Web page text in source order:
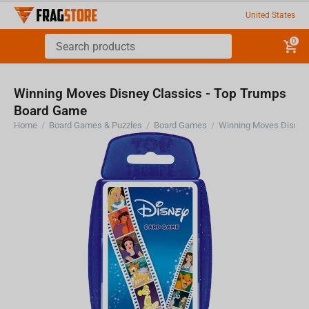
United States
0
Winning Moves Disney Classics - Top Trumps
Board Game
Home / Board Games & Puzzles / Board Games /